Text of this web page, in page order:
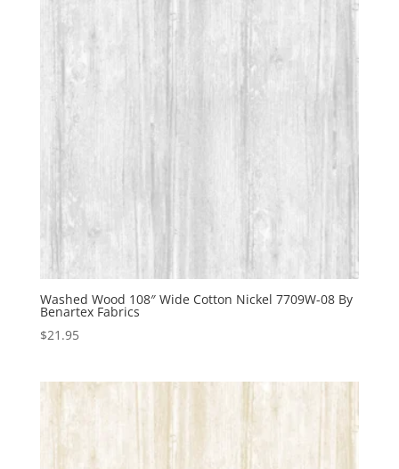
Washed Wood 108″ Wide Cotton Nickel 7709W-08 By
Benartex Fabrics
$21.95